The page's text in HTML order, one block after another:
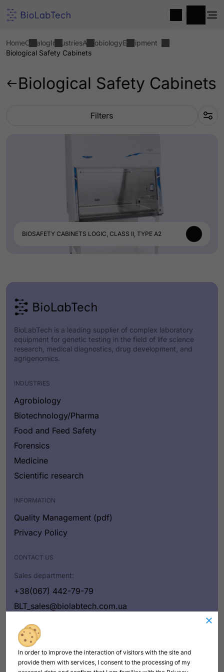
HomeCatalogIndustriesAgrobiologyEquipment
Biological Safety Cabinets
Biological Safety Cabinets
Filters
BIOSAFETY CABINETS LOGIC, CLASS II, TYPE A2
BioLabTech is a leading supplier of complex laboratory
equipment for genetic testing in the field of life science
research, medical diagnostics, drug development, and
agrigenomics.
INDUSTRIES
Agrobiology
Biotechnology/Pharma
Food and Feed Safety
Forensics
Medicine
Scientific research
INFORMATION
Quality Management (pdf)
Privacy Policy
CONTACT US
Sales department:
+38(067) 442-79-79
BLT_sales@biolabtech.com.ua
In order to improve the interaction of visitors with the site and
provide them with services, I consent to the processing of my